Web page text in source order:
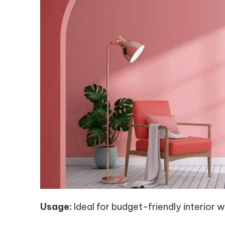
Usage: Ideal for budget-friendly interior